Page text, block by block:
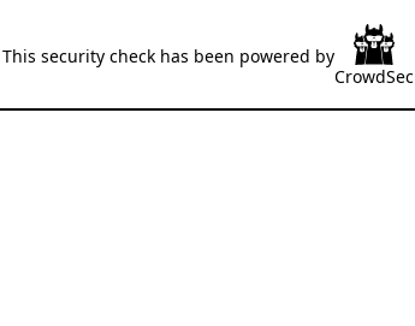
This security check has been powered by
CrowdSec